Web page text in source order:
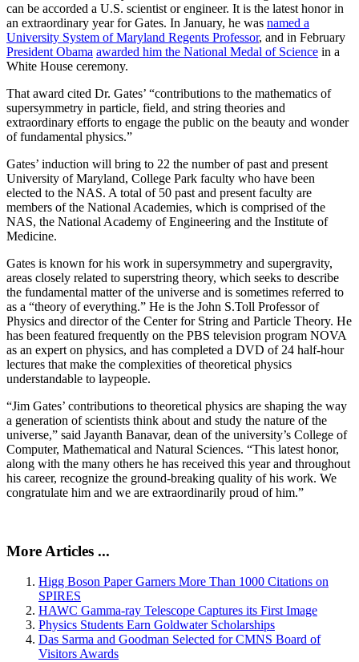
can be accorded a U.S. scientist or engineer. It is the latest honor in
an extraordinary year for Gates. In January, he was named a
University System of Maryland Regents Professor, and in February
President Obama awarded him the National Medal of Science in a
White House ceremony.
That award cited Dr. Gates’ “contributions to the mathematics of
supersymmetry in particle, field, and string theories and
extraordinary efforts to engage the public on the beauty and wonder
of fundamental physics.”
Gates’ induction will bring to 22 the number of past and present
University of Maryland, College Park faculty who have been
elected to the NAS. A total of 50 past and present faculty are
members of the National Academies, which is comprised of the
NAS, the National Academy of Engineering and the Institute of
Medicine.
Gates is known for his work in supersymmetry and supergravity,
areas closely related to superstring theory, which seeks to describe
the fundamental matter of the universe and is sometimes referred to
as a “theory of everything.” He is the John S.Toll Professor of
Physics and director of the Center for String and Particle Theory. He
has been featured frequently on the PBS television program NOVA
as an expert on physics, and has completed a DVD of 24 half-hour
lectures that make the complexities of theoretical physics
understandable to laypeople.
“Jim Gates’ contributions to theoretical physics are shaping the way
a generation of scientists think about and study the nature of the
universe,” said Jayanth Banavar, dean of the university’s College of
Computer, Mathematical and Natural Sciences. “This latest honor,
along with the many others he has received this year and throughout
his career, recognize the ground-breaking quality of his work. We
congratulate him and we are extraordinarily proud of him.”
More Articles ...
Higg Boson Paper Garners More Than 1000 Citations on
SPIRES
HAWC Gamma-ray Telescope Captures its First Image
Physics Students Earn Goldwater Scholarships
Das Sarma and Goodman Selected for CMNS Board of
Visitors Awards